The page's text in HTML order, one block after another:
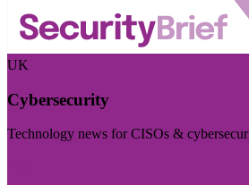
UK
Cybersecurity
Technology news for CISOs &